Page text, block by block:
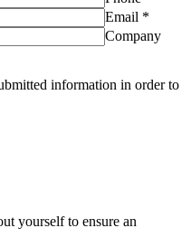
Email *
Company
information in order to
yourself to ensure an